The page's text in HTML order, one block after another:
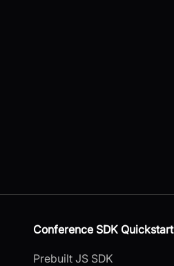
Conference SDK Quickstart
Prebuilt JS SDK